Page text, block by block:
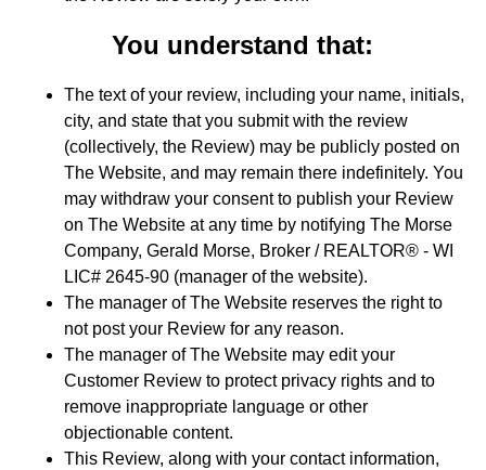
You understand that:
The text of your review, including your name, initials,
city, and state that you submit with the review
(collectively, the Review) may be publicly posted on
The Website, and may remain there indefinitely. You
may withdraw your consent to publish your Review
on The Website at any time by notifying The Morse
Company, Gerald Morse, Broker / REALTOR® - WI
LIC# 2645-90 (manager of the website).
The manager of The Website reserves the right to
not post your Review for any reason.
The manager of The Website may edit your
Customer Review to protect privacy rights and to
remove inappropriate language or other
objectionable content.
This Review, along with your contact information,